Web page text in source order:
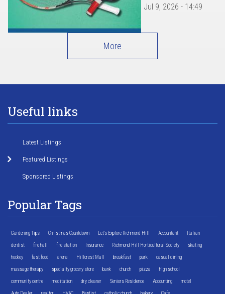
Jul 9, 2026 - 14:49
More
Useful links
Latest Listings
Featured Listings
Sponsored Listings
Popular Tags
Gardening Tips Christmas Countdown Let's Explore Richmond Hill Accountant Italian
dentist fire hall fire station Insurance Richmond Hill Horticultural Society skating
hockey fast food arena Hillcrest Mall breakfast park casual dining
massage therapy specialty grocery store bank church pizza high school
community centre meditation dry cleaner Seniors Residence Accounting motel